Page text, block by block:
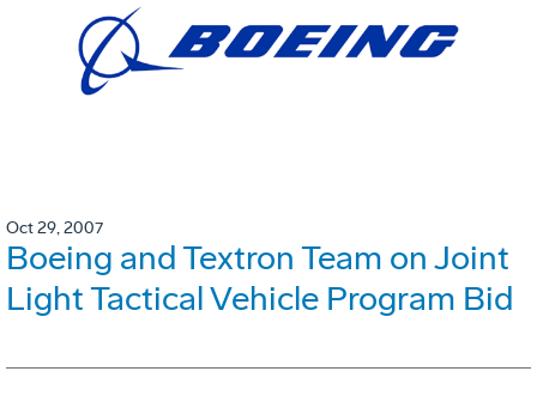
Oct 29, 2007
Boeing and Textron Team on Joint
Light Tactical Vehicle Program Bid